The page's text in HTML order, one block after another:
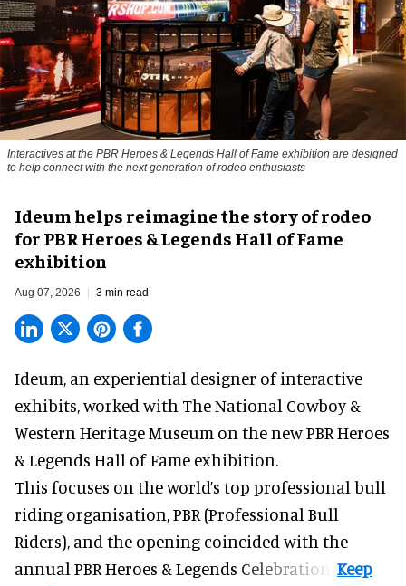
Interactives at the PBR Heroes & Legends Hall of Fame exhibition are designed
to help connect with the next generation of rodeo enthusiasts
Ideum helps reimagine the story of rodeo
for PBR Heroes & Legends Hall of Fame
exhibition
Aug 07, 2026 3 min read
Ideum, an experiential designer of interactive
exhibits, worked with The National Cowboy &
Western Heritage Museum on the new PBR Heroes
& Legends Hall of Fame exhibition.
This focuses on the world’s top professional bull
riding organisation, PBR (Professional Bull
Riders), and the opening coincided with the
annual PBR Heroes & Legends Celebration.